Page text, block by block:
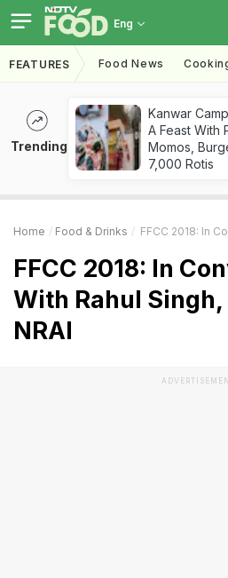
Eng
FEATURES Food News
Trending
Kanwar
A Feast With
Momos,
7,000 Rotis
Home Food & Drinks FFCC 2018: In
FFCC 2018: In
With Rahul
NRAI